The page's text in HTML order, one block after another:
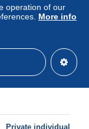
Private individual
operation of our
More info